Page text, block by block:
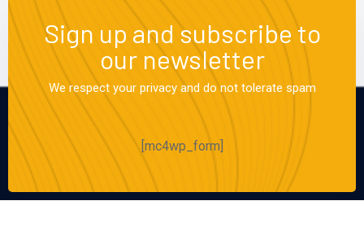
Sign up and subscribe to
our newsletter
We respect your privacy and do not tolerate spam
[mc4wp_form]